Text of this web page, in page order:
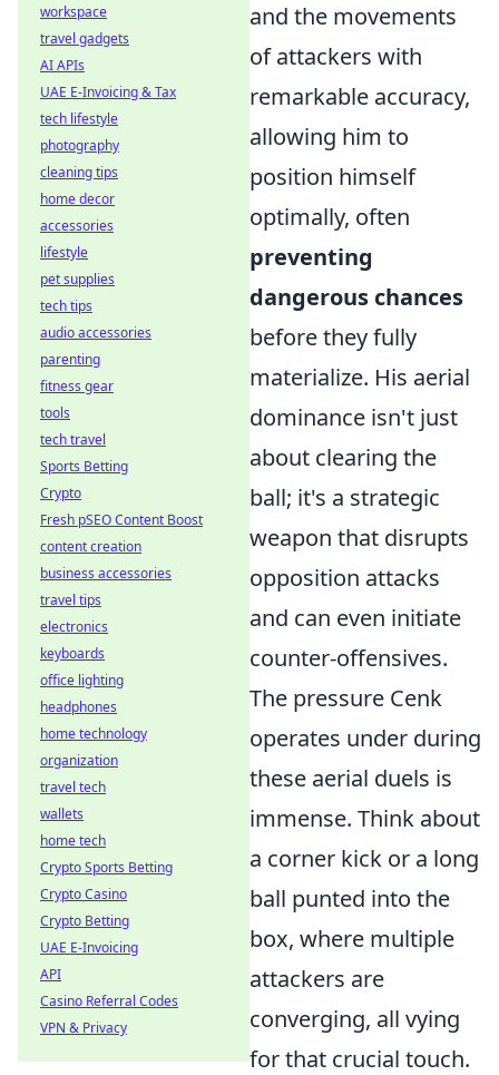
and the movements
of attackers with
remarkable accuracy,
allowing him to
position himself
optimally, often
preventing
dangerous chances
before they fully
materialize. His aerial
dominance isn't just
about clearing the
ball; it's a strategic
weapon that disrupts
opposition attacks
and can even initiate
counter-offensives.
The pressure Cenk
operates under during
these aerial duels is
immense. Think about
a corner kick or a long
ball punted into the
box, where multiple
attackers are
converging, all vying
for that crucial touch.
workspace
travel gadgets
AI APIs
UAE E-Invoicing & Tax
tech lifestyle
photography
cleaning tips
home decor
accessories
lifestyle
pet supplies
tech tips
audio accessories
parenting
fitness gear
tools
tech travel
Sports Betting
Crypto
Fresh pSEO Content Boost
content creation
business accessories
travel tips
electronics
keyboards
office lighting
headphones
home technology
organization
travel tech
wallets
home tech
Crypto Sports Betting
Crypto Casino
Crypto Betting
UAE E-Invoicing
API
Casino Referral Codes
VPN & Privacy